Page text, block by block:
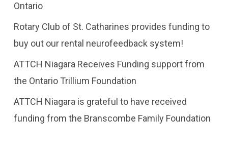
Ontario
Rotary Club of St. Catharines provides funding to
buy out our rental neurofeedback system!
ATTCH Niagara Receives Funding support from
the Ontario Trillium Foundation
​ATTCH Niagara is grateful to have received
funding from the Branscombe Family Foundation